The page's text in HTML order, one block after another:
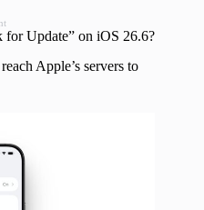
Update” on iOS 26.6?
Apple’s servers to